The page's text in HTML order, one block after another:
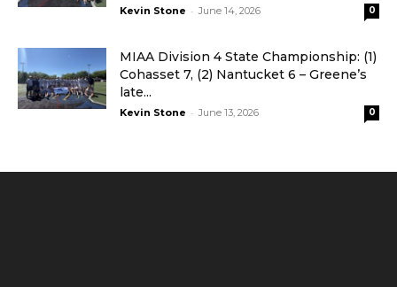
Kevin Stone - June 14, 2026 0
MIAA Division 4 State Championship: (1)
Cohasset 7, (2) Nantucket 6 – Greene’s
late...
Kevin Stone - June 13, 2026 0